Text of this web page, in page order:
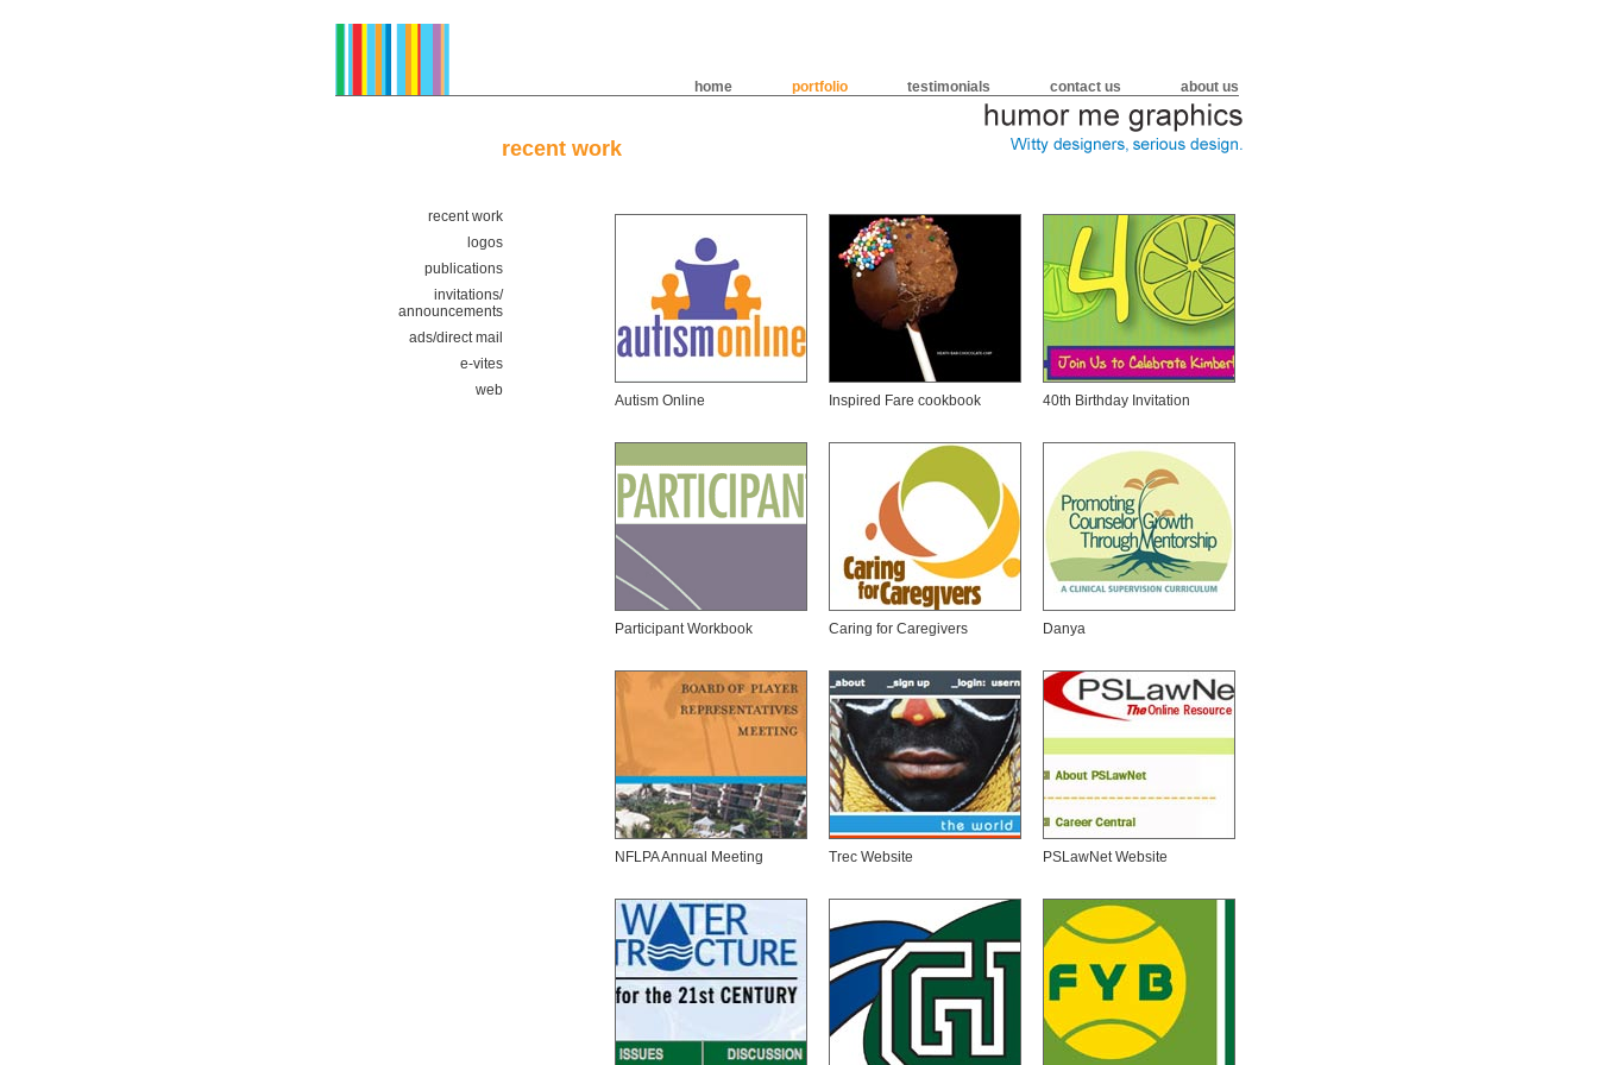
home portfolio testimonials contact us about us
recent work
recent work
logos
publications
invitations/
announcements
ads/direct mail
e-vites
web
Autism Online Inspired Fare cookbook 40th Birthday Invitation
Participant Workbook Caring for Caregivers Danya
NFLPA Annual Meeting Trec Website PSLawNet Website